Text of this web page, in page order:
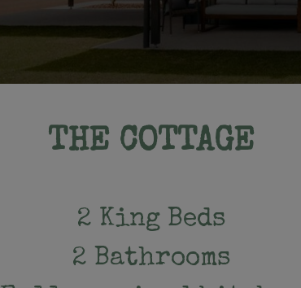
THE COTTAGE
2 King Beds
2 Bathrooms